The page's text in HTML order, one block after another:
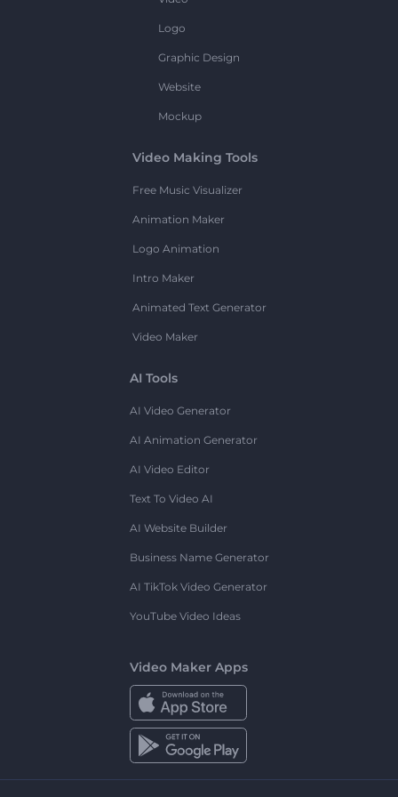
Logo
Graphic Design
Website
Mockup
Video Making Tools
Free Music Visualizer
Animation Maker
Logo Animation
Intro Maker
Animated Text Generator
Video Maker
AI Tools
AI Video Generator
AI Animation Generator
AI Video Editor
Text To Video AI
AI Website Builder
Business Name Generator
AI TikTok Video Generator
YouTube Video Ideas
Video Maker Apps